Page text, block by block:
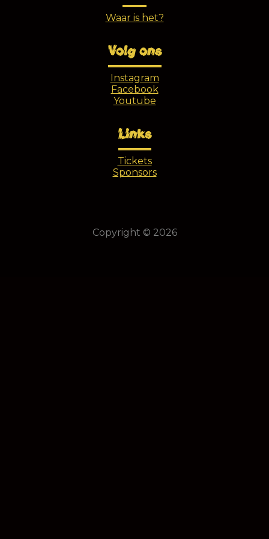
Waar is het?
Volg ons
Instagram
Facebook
Youtube
Links
Tickets
Sponsors
Copyright © 2026